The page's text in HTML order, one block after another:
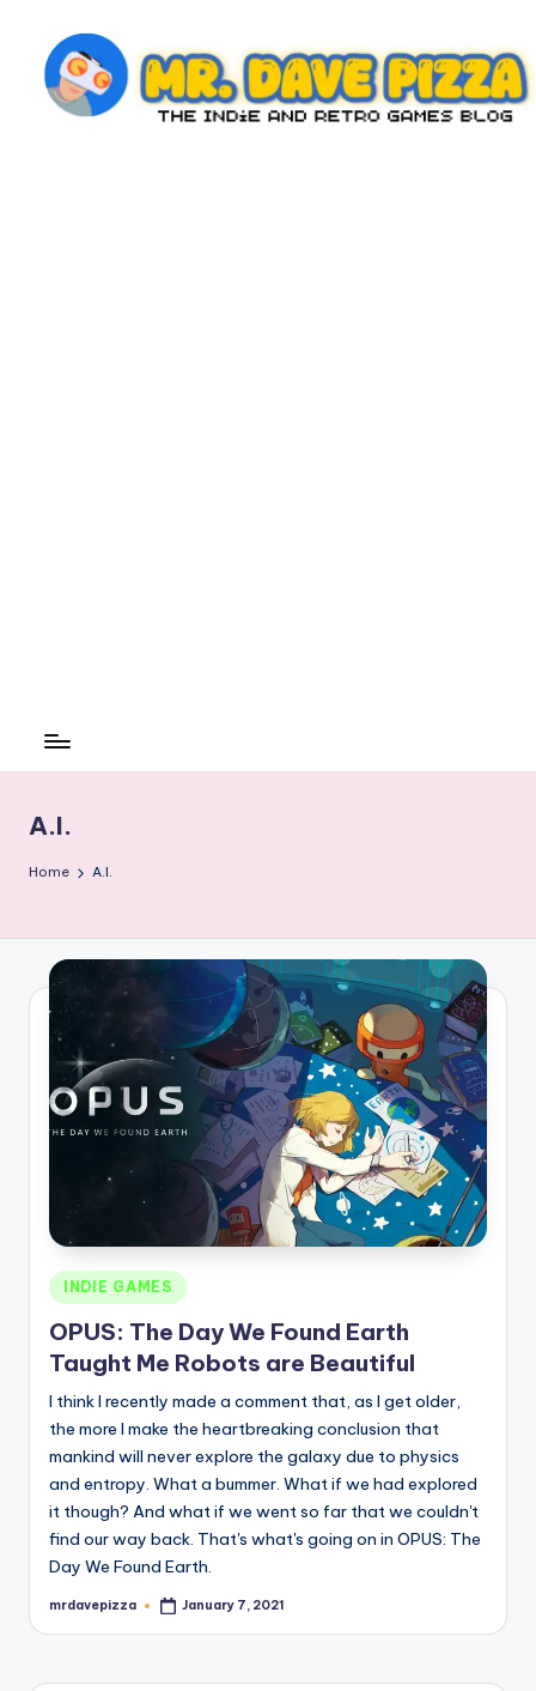
content
A.I.
Home A.I.
Posted
in
INDIE GAMES
OPUS: The Day We Found Earth
Taught Me Robots are Beautiful
I think I recently made a comment that, as I get older,
the more I make the heartbreaking conclusion that
mankind will never explore the galaxy due to physics
and entropy. What a bummer. What if we had explored
it though? And what if we went so far that we couldn't
find our way back. That's what's going on in OPUS: The
Day We Found Earth.
Posted
mrdavepizza January 7, 2021